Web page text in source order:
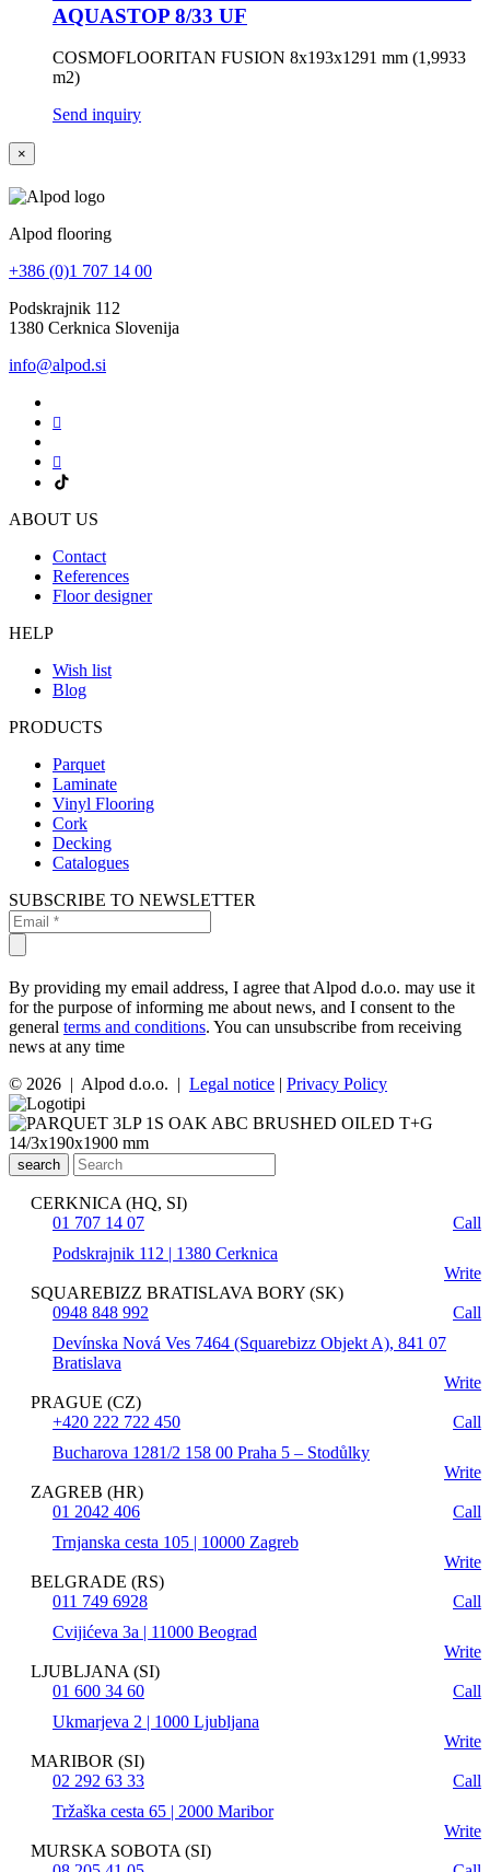
AQUASTOP 8/33 UF
COSMOFLOORITAN FUSION 8x193x1291 mm (1,9933
m2)
Send inquiry
×
Alpod flooring
+386 (0)1 707 14 00
Podskrajnik 112
1380 Cerknica Slovenija
info@alpod.si
ABOUT US
Contact
References
Floor designer
HELP
Wish list
Blog
PRODUCTS
Parquet
Laminate
Vinyl Flooring
Cork
Decking
Catalogues
SUBSCRIBE TO NEWSLETTER
By providing my email address, I agree that Alpod d.o.o. may use it
for the purpose of informing me about news, and I consent to the
general terms and conditions. You can unsubscribe from receiving
news at any time
© 2026 | Alpod d.o.o. | Legal notice | Privacy Policy
search
CERKNICA (HQ, SI)
01 707 14 07
Call
Podskrajnik 112 | 1380 Cerknica
Write
SQUAREBIZZ BRATISLAVA BORY (SK)
0948 848 992
Call
Devínska Nová Ves 7464 (Squarebizz Objekt A), 841 07
Bratislava
Write
PRAGUE (CZ)
+420 222 722 450
Call
Bucharova 1281/2 158 00 Praha 5 – Stodůlky
Write
ZAGREB (HR)
01 2042 406
Call
Trnjanska cesta 105 | 10000 Zagreb
Write
BELGRADE (RS)
011 749 6928
Call
Cvijićeva 3a | 11000 Beograd
Write
LJUBLJANA (SI)
01 600 34 60
Call
Ukmarjeva 2 | 1000 Ljubljana
Write
MARIBOR (SI)
02 292 63 33
Call
Tržaška cesta 65 | 2000 Maribor
Write
MURSKA SOBOTA (SI)